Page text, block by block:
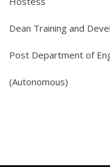
Dean Training and
&
Post Department of
St.
(Autonomous)